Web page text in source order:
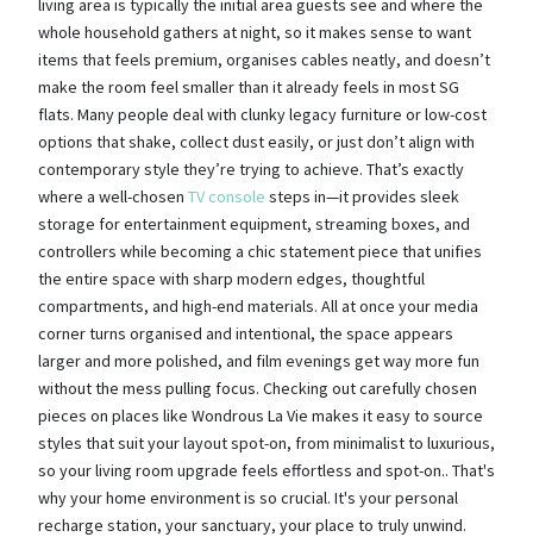
living area is typically the initial area guests see and where the
whole household gathers at night, so it makes sense to want
items that feels premium, organises cables neatly, and doesn’t
make the room feel smaller than it already feels in most SG
flats. Many people deal with clunky legacy furniture or low-cost
options that shake, collect dust easily, or just don’t align with
contemporary style they’re trying to achieve. That’s exactly
where a well-chosen TV console steps in—it provides sleek
storage for entertainment equipment, streaming boxes, and
controllers while becoming a chic statement piece that unifies
the entire space with sharp modern edges, thoughtful
compartments, and high-end materials. All at once your media
corner turns organised and intentional, the space appears
larger and more polished, and film evenings get way more fun
without the mess pulling focus. Checking out carefully chosen
pieces on places like Wondrous La Vie makes it easy to source
styles that suit your layout spot-on, from minimalist to luxurious,
so your living room upgrade feels effortless and spot-on.. That's
why your home environment is so crucial. It's your personal
recharge station, your sanctuary, your place to truly unwind.